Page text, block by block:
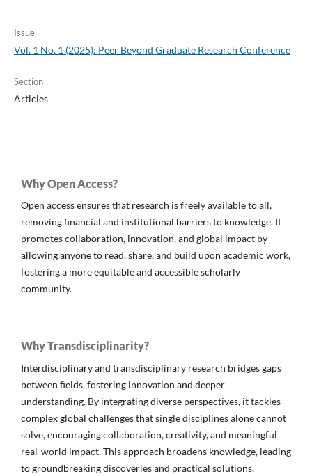
Issue
Vol. 1 No. 1 (2025): Peer Beyond Graduate Research Conference
Section
Articles
Why Open Access?
Open access ensures that research is freely available to all,
removing financial and institutional barriers to knowledge. It
promotes collaboration, innovation, and global impact by
allowing anyone to read, share, and build upon academic work,
fostering a more equitable and accessible scholarly
community.
Why Transdisciplinarity?
Interdisciplinary and transdisciplinary research bridges gaps
between fields, fostering innovation and deeper
understanding. By integrating diverse perspectives, it tackles
complex global challenges that single disciplines alone cannot
solve, encouraging collaboration, creativity, and meaningful
real-world impact. This approach broadens knowledge, leading
to groundbreaking discoveries and practical solutions.